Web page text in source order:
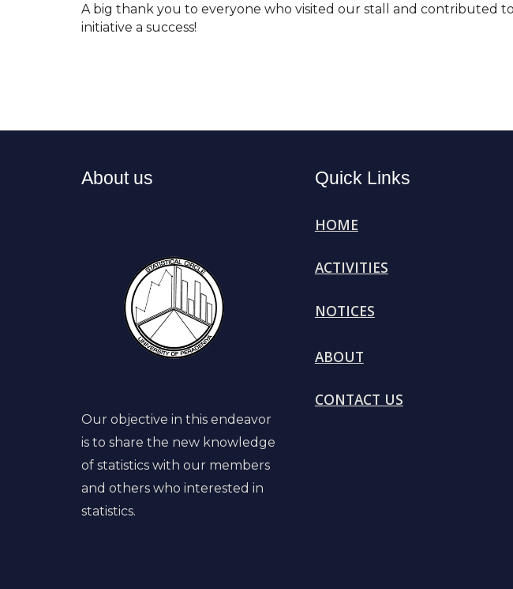
A big thank you to everyone who visited our stall and contributed
initiative a success!
About us
Our objective in this endeavor
is to share the new knowledge
of statistics with our members
and others who interested in
statistics.
Quick Links
HOME
ACTIVITIES
NOTICES
ABOUT
CONTACT US